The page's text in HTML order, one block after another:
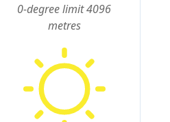
0-degree limit 4096
metres